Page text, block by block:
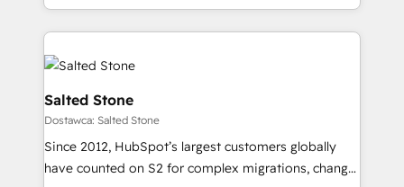
and 370+ specialists across EMEA, APAC and NAM,
we de-risk complex CRM programmes and
accelerate ROI across every HubSpot Hub. 🧭 From
multi-region migrations to AI-powered automation,
we turn complexity into clarity, human at global
scale. 🏆 HubSpot’s CEO called us “the partner of the
future.” Others agree it is proof of trust built through
measurable impact.
Salted Stone
Dostawca: Salted Stone
Since 2012, HubSpot’s largest customers globally
have counted on S2 for complex migrations, change